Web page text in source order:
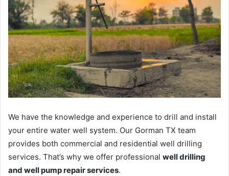
We have the knowledge and experience to drill and install
your entire water well system. Our Gorman TX team
provides both commercial and residential well drilling
services. That’s why we offer professional well drilling
and well pump repair services.